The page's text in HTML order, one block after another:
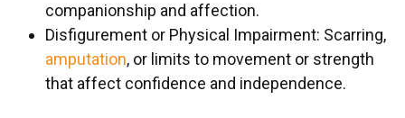
companionship and affection.
Disfigurement or Physical Impairment: Scarring,
amputation, or limits to movement or strength
that affect confidence and independence.